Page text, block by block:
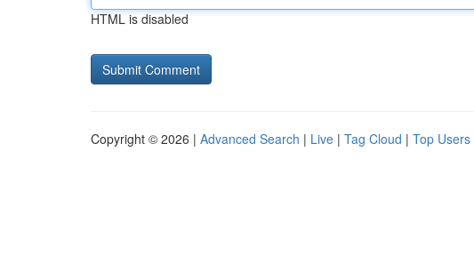
HTML is disabled
Copyright © 2026 | Advanced Search | Live | Tag Cloud | Top Users